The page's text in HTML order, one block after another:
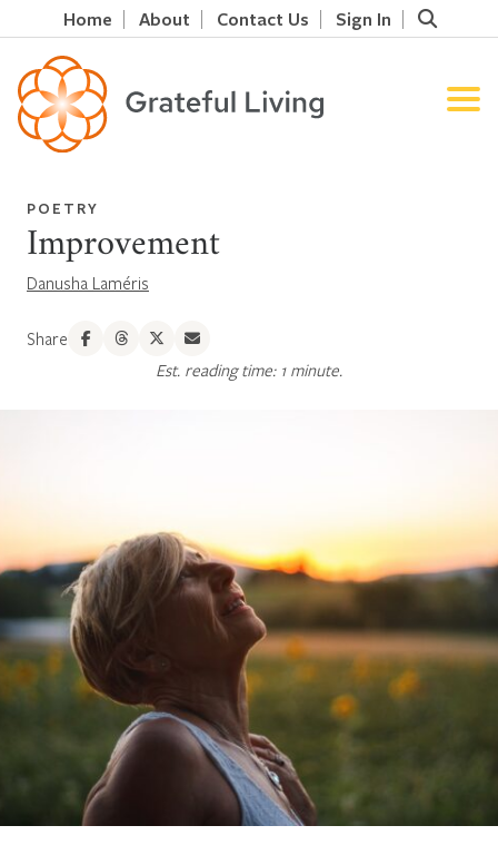
Home About Contact Us Sign In
POETRY
Improvement
Danusha Laméris
Share
Est. reading time: 1 minute.